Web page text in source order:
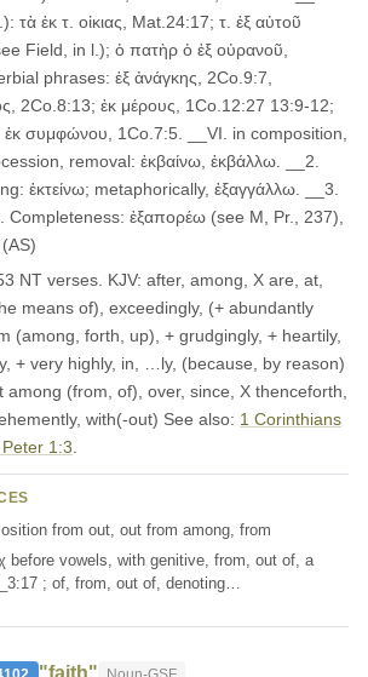
τὰ ἐκ τ. οἰκιας, Mat.24:17; τ. ἐξ αὐτοῦ
Field, in l.); ὁ πατὴρ ὁ ἐξ οὐρανοῦ,
phrases: ἐξ ἀνάγκης, 2Co.9:7,
2Co.8:13; ἐκ μέρους, 1Co.12:27 13:9-12;
ἐκ συμφώνου, 1Co.7:5. __VI. in composition,
removal: ἐκβαίνω, ἐκβάλλω. __2.
ἐκτείνω; metaphorically, ἐξαγγάλλω. __3.
Completeness: ἐξαπορέω (see M, Pr., 237),
NT verses. KJV: after, among, X are, at,
means of), exceedingly, (+ abundantly
(among, forth, up), + grudgingly, + heartily,
+ very highly, in, …ly, (because, by reason)
(from, of), over, since, X thenceforth,
with(-out) See also: 1 Corinthians
Peter 1:3
from out, out from among, from
before vowels, with genitive, from, out of, a
; of, from, out of, denoting…
"faith"